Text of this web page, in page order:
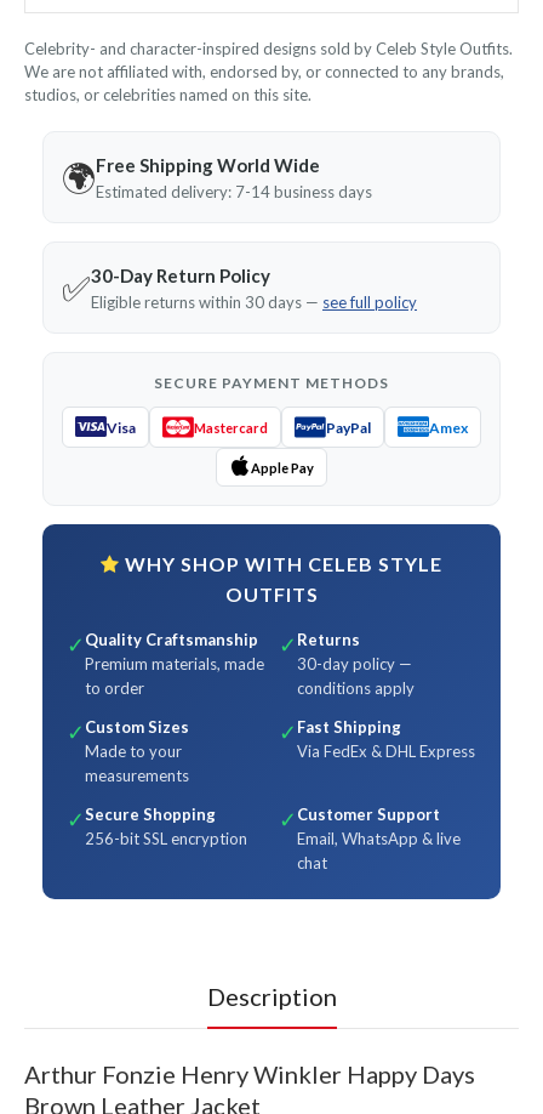
Celebrity- and character-inspired designs sold by Celeb Style Outfits.
We are not affiliated with, endorsed by, or connected to any brands,
studios, or celebrities named on this site.
🌍Free Shipping World Wide
Estimated delivery: 7-14 business days
✅30-Day Return Policy
Eligible returns within 30 days — see full policy
SECURE PAYMENT METHODS
Visa Mastercard PayPal Amex
Apple Pay
WHY SHOP WITH CELEB STYLE
OUTFITS
✓ Quality Craftsmanship
Premium materials, made
to order
✓ Returns
30-day policy —
conditions apply
✓ Custom Sizes
Made to your
measurements
✓ Fast Shipping
Via FedEx & DHL Express
✓Secure Shopping
256-bit SSL encryption
✓ Customer Support
Email, WhatsApp & live
chat
Description
Arthur Fonzie Henry Winkler Happy Days
Brown Leather Jacket